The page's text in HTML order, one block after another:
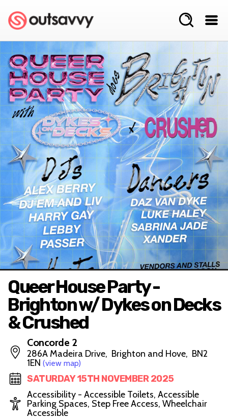
Queer House Party -
Brighton w/ Dykes on Decks
& Crushed
Concorde 2
286A Madeira Drive, Brighton and Hove, BN2
1EN (view map)
SATURDAY 15TH NOVEMBER 2025
Accessibility - Accessible Toilets, Accessible
Parking Spaces, Step Free Access, Wheelchair
Accessible